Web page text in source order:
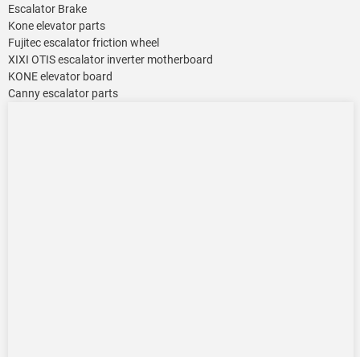
Escalator Brake
Kone elevator parts
Fujitec escalator friction wheel
XIXI OTIS escalator inverter motherboard
KONE elevator board
Canny escalator parts